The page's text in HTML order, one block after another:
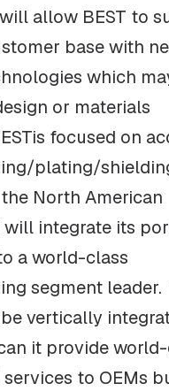
allow BEST to
base with
which
or materials
focused on
plating/
North American
will integrate its
a world-class
segment leader.
vertically
it provide
to OEMs